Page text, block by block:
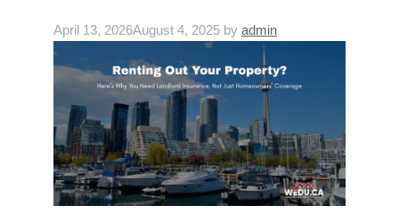
April 13, 2026August 4, 2025 by admin